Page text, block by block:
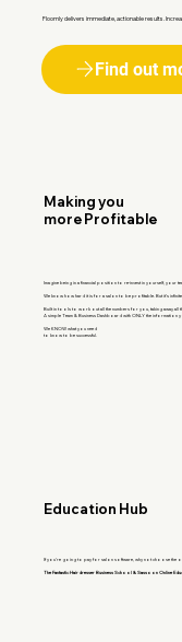
Floomly delivers immediate, actionable results.
Find out
Making you
more Profitable
Imagine being in a financial position to re-invest in yourself, your
We know how hard it is for a salon to be profitable. But it’s
Built in tools to work out all the numbers for you, taking away all
A simple Team & Business Dashboard with ONLY the information
We KNOW what you need
to know to be successful.
Education Hub
If you're going to pay for salon software, why not choose the
The Fantastic Hairdresser Business School & Sassoon Online